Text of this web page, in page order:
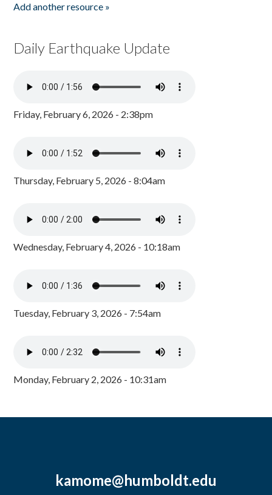
Add another resource »
Daily Earthquake Update
Friday, February 6, 2026 - 2:38pm
Thursday, February 5, 2026 - 8:04am
Wednesday, February 4, 2026 - 10:18am
Tuesday, February 3, 2026 - 7:54am
Monday, February 2, 2026 - 10:31am
kamome@humboldt.edu